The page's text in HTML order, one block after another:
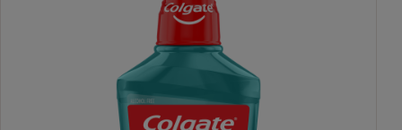
***via reduction of bacteria vs. non-antibacterial fluoride
toothpaste with 2x daily brushing and 4 weeks use